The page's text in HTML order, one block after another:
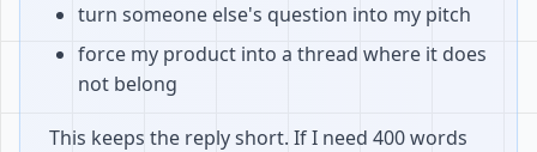
turn someone else's question into my pitch
force my product into a thread where it does
not belong
This keeps the reply short. If I need 400 words